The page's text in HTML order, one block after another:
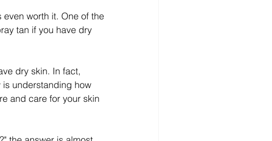
worth it. One of the
tan if you have dry
dry skin. In fact,
understanding how
and care for your skin